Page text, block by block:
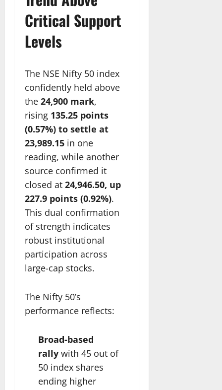
Critical Support
Levels
The NSE Nifty 50 index
confidently held above
the 24,900 mark,
rising 135.25 points
(0.57%) to settle at
23,989.15 in one
reading, while another
source confirmed it
closed at 24,946.50, up
227.9 points (0.92%).
This dual confirmation
of strength indicates
robust institutional
participation across
large-cap stocks.
The Nifty 50’s
performance reflects:
Broad-based
rally with 45 out of
50 index shares
ending higher